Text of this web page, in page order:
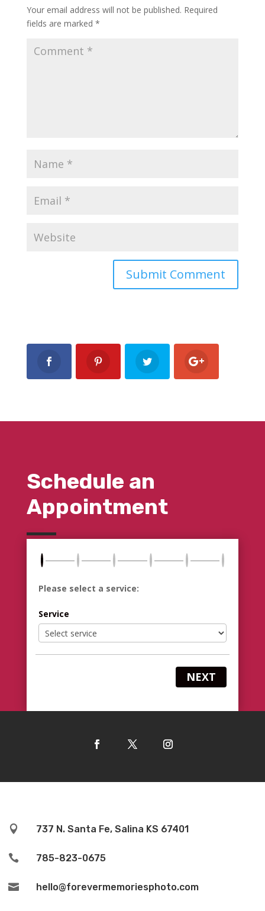
Your email address will not be published. Required
fields are marked *
Schedule an
Appointment
Please select a service:
Service
NEXT
 737 N. Santa Fe, Salina KS 67401
 785-823-0675
 hello@forevermemoriesphoto.com